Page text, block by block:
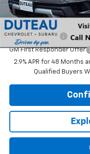
Add. Offers you may
GM Military Offer
GM First Responder Offer
2.9% APR for 48 Months
Qualified Buyers